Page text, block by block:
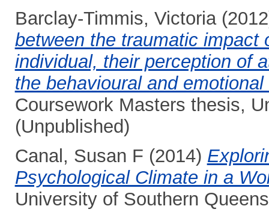
Barclay-Timmis, Victoria
between the traumatic impact
individual, their perception of
the behavioural and
Coursework Masters thesis,
(Unpublished)
Canal, Susan F (2014)
Psychological Climate in a
University of Southern